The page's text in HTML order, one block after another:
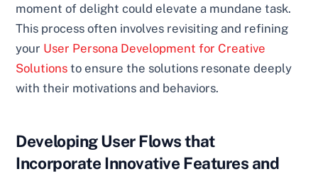
moment of delight could elevate a mundane task.
This process often involves revisiting and refining
your User Persona Development for Creative
Solutions to ensure the solutions resonate deeply
with their motivations and behaviors.
Developing User Flows that
Incorporate Innovative Features and